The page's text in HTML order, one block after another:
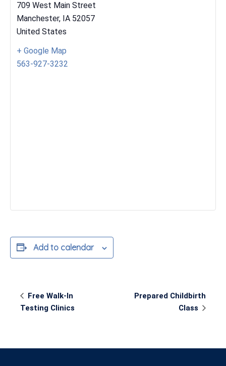
709 West Main Street
Manchester, IA 52057
United States
+ Google Map
563-927-3232
Add to calendar
Event
Navigation
Free Walk-In
Testing Clinics
Prepared Childbirth
Class